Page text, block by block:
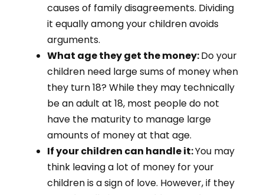
causes of family disagreements. Dividing
it equally among your children avoids
arguments.
What age they get the money:Do your
children need large sums of money when
they turn 18? While they may technically
be an adult at 18, most people do not
have the maturity to manage large
amounts of money at that age.
If your children can handle it:You may
think leaving a lot of money for your
children is a sign of love. However, if they